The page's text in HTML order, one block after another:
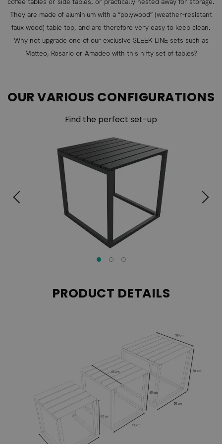
They are made of aluminium with a “polywood” (weather-resistant
faux wood) table top, and are therefore very easy to keep clean.
Why not upgrade one of our exclusive SLEEK LINE sets such as
Matteo, Rosario or Amadeo with this nifty set of tables?
OUR VARIOUS CONFIGURATIONS
Find the perfect set-up
PRODUCT DETAILS